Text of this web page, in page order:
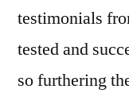
testimonials
tested and
so furthering